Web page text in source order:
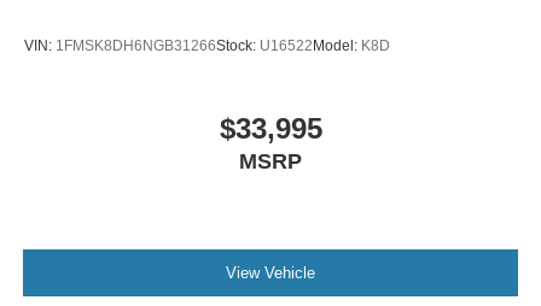
VIN: 1FMSK8DH6NGB31266Stock: U16522Model: K8D
$33,995
MSRP
View Vehicle